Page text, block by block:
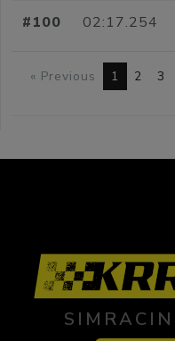
#100 02:17.254
« Previous 1 2 3